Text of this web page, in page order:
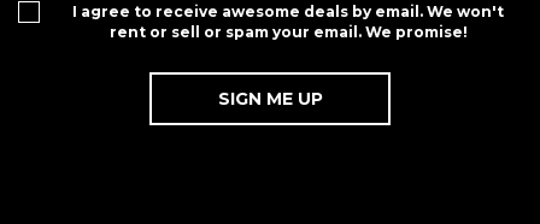
I agree to receive awesome deals by email. We won't
rent or sell or spam your email. We promise!